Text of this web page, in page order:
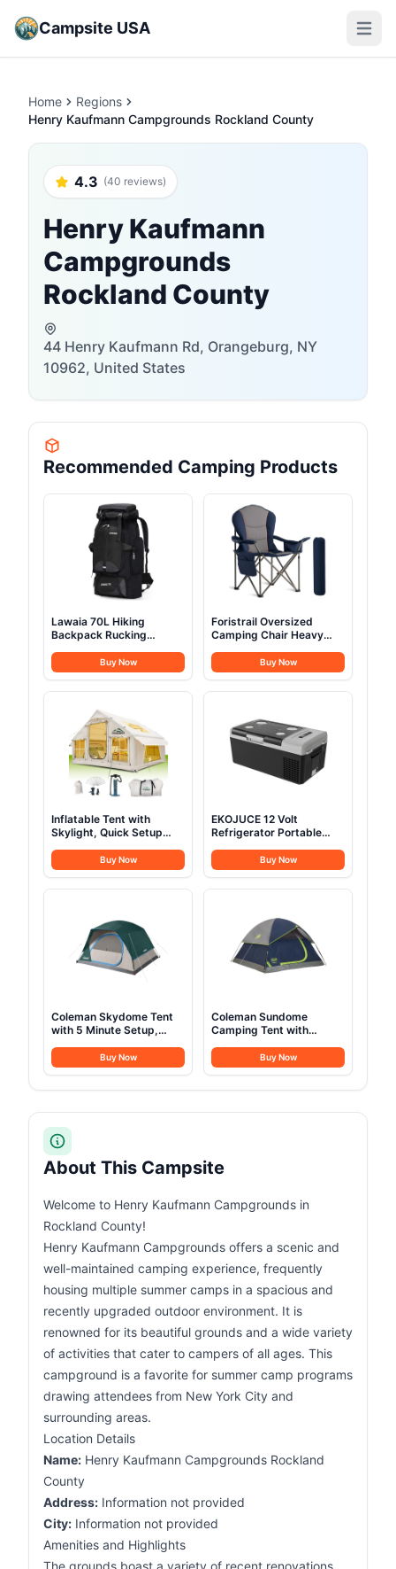
Campsite USA Open
Home
Regions
Henry Kaufmann Campgrounds Rockland County
4.3 (40 reviews)
Henry Kaufmann
Campgrounds
Rockland County
44 Henry Kaufmann Rd, Orangeburg, NY
10962, United States
Recommended Camping Products
Lawaia 70L Hiking
Backpack Rucking
Backpacking Outdoor
Travel Bag Trekking Back
Pack Large Capacity
Backpack for Men
Women- Black
Buy Now
Foristrail Oversized
Camping Chair Heavy
Chair, Cup Holder &
Waterproof Phone Case
for Adults, Beach, Hiking,
Buy Now
Inflatable Tent with
Skylight, Quick Setup
Pump, Hot Tent with
Stove Jack, Waterproof
Oxford Inflatable House
Camping Adult 4-6
Person
Buy Now
EKOJUCE 12 Volt
Refrigerator Portable
Electric Cooler
Compressor fridge
-4℉~68℉, 12/24V DC &
Camping, RV, Fashing,
Travel, Home
Buy Now
Coleman Skydome Tent
with 5 Minute Setup,
Weatherproof Tent with
Rainfly & Carry Bag, 20%
Buy Now
Coleman Sundome
Camping Tent with
Tent Sets Up in 10 Mins,
Weatherproof Shelter for
More
Buy Now
About This Campsite
Welcome to Henry Kaufmann Campgrounds in
Rockland County!
Henry Kaufmann Campgrounds offers a scenic and
well-maintained camping experience, frequently
housing multiple summer camps in a spacious and
recently upgraded outdoor environment. It is
renowned for its beautiful grounds and a wide variety
of activities that cater to campers of all ages. This
campground is a favorite for summer camp programs
drawing attendees from New York City and
surrounding areas.
Location Details
Name: Henry Kaufmann Campgrounds Rockland
County
Address: Information not provided
City: Information not provided
Amenities and Highlights
The grounds boast a variety of recent renovations